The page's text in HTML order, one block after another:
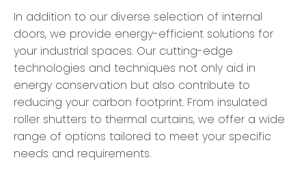
In addition to our diverse selection of internal
doors, we provide energy-efficient solutions for
your industrial spaces. Our cutting-edge
technologies and techniques not only aid in
energy conservation but also contribute to
reducing your carbon footprint. From insulated
roller shutters to thermal curtains, we offer a wide
range of options tailored to meet your specific
needs and requirements.